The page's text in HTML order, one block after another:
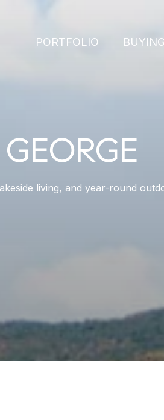
PORTFOLIO BUYING
living, and year-round